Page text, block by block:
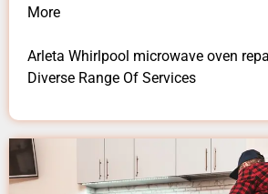
More
Arleta Whirlpool microwave oven
Diverse Range Of Services